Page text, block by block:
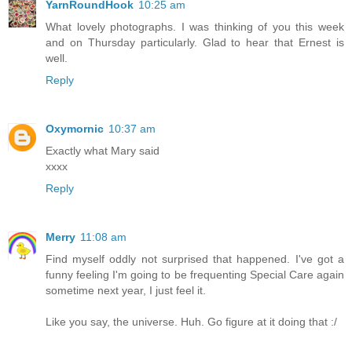
YarnRoundHook 10:25 am
What lovely photographs. I was thinking of you this week
and on Thursday particularly. Glad to hear that Ernest is
well.
Reply
Oxymornic 10:37 am
Exactly what Mary said
xxxx
Reply
Merry 11:08 am
Find myself oddly not surprised that happened. I've got a
funny feeling I'm going to be frequenting Special Care again
sometime next year, I just feel it.
Like you say, the universe. Huh. Go figure at it doing that :/